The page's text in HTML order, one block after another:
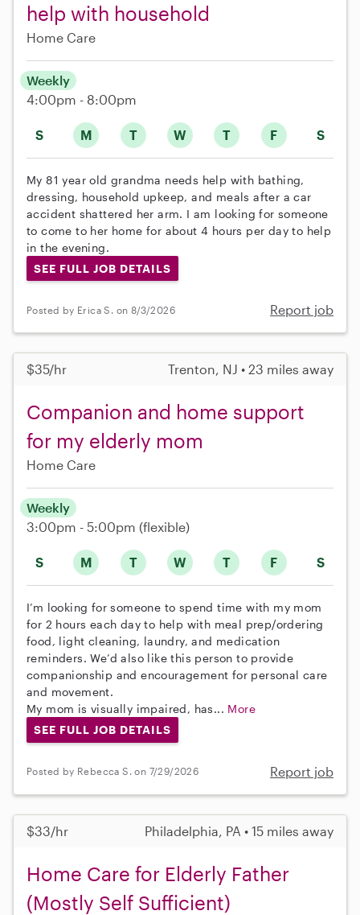
help with household
Home Care
S M T W T F S
Weekly
4:00pm - 8:00pm
My 81 year old grandma needs help with bathing,
dressing, household upkeep, and meals after a car
accident shattered her arm. I am looking for someone
to come to her home for about 4 hours per day to help
in the evening.
SEE FULL JOB DETAILS
Posted by Erica S. on 8/3/2026 Report job
$35/hr Trenton, NJ • 23 miles away
Companion and home support
for my elderly mom
Home Care
S M T W T F S
Weekly
3:00pm - 5:00pm (flexible)
I’m looking for someone to spend time with my mom
for 2 hours each day to help with meal prep/ordering
food, light cleaning, laundry, and medication
reminders. We’d also like this person to provide
companionship and encouragement for personal care
and movement.
My mom is visually impaired, has... More
SEE FULL JOB DETAILS
Posted by Rebecca S. on 7/29/2026 Report job
$33/hr Philadelphia, PA • 15 miles away
Home Care for Elderly Father
(Mostly Self Sufficient)